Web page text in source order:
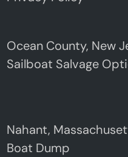
Ocean County, New
Sailboat Salvage
Nahant,
Boat Dump